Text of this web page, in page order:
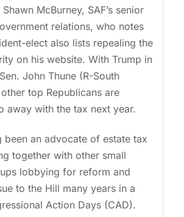
McBurney, SAF’s senior
relations, who notes
elect also lists repealing the
on his website. With Trump in
John Thune (R-South
top Republicans are
away with the tax next year.
been an advocate of estate tax
together with other small
lobbying for reform and
to the Hill many years in a
Action Days (CAD).